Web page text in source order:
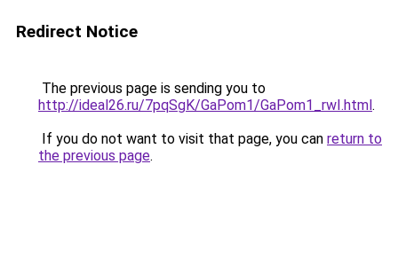
Redirect Notice
The previous page is sending you to
http://ideal26.ru/7pqSgK/GaPom1/GaPom1_rwI.html.
If you do not want to visit that page, you can return to
the previous page.